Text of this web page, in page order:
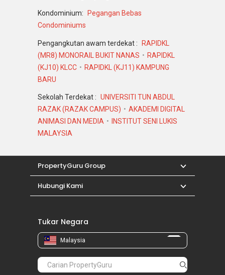
Kondominium:
Pegangan Bebas
Condominiums
Pengangkutan awam terdekat : RAPIDKL
(MR8) MONORAIL BUKIT NANAS
RAPIDKL
(KJ10) KLCC
RAPIDKL (KJ11) KAMPUNG
BARU
Sekolah Terdekat : UNIVERSITI TUN ABDUL
RAZAK (RAZAK CAMPUS)
AKADEMI DIGITAL
ANIMASI DAN MEDIA
INSTITUT SENI LUKIS
MALAYSIA
PropertyGuru Group
Hubungi Kami
Tukar Negara
Malaysia